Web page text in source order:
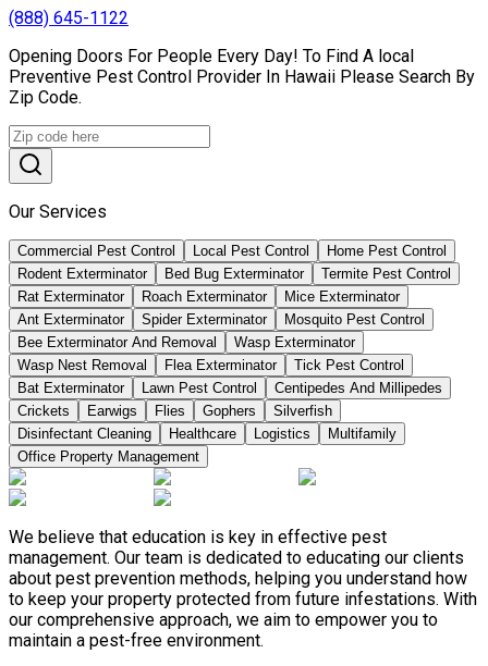
(888) 645-1122
Opening Doors For People Every Day! To Find A local
Preventive Pest Control Provider In Hawaii Please Search By
Zip Code.
Our Services
Commercial Pest Control Local Pest Control
Home Pest Control
Rodent Exterminator
Bed Bug Exterminator
Termite Pest Control
Rat Exterminator
Roach Exterminator
Mice Exterminator
Ant Exterminator
Spider Exterminator
Mosquito Pest Control
Bee Exterminator And Removal
Wasp Exterminator
Wasp Nest Removal
Flea Exterminator
Tick Pest Control
Bat Exterminator
Lawn Pest Control
Centipedes And Millipedes
Crickets
Earwigs Flies Gophers
Silverfish
Disinfectant Cleaning
Healthcare Logistics
Multifamily
Office Property Management
We believe that education is key in effective pest
management. Our team is dedicated to educating our clients
about pest prevention methods, helping you understand how
to keep your property protected from future infestations. With
our comprehensive approach, we aim to empower you to
maintain a pest-free environment.